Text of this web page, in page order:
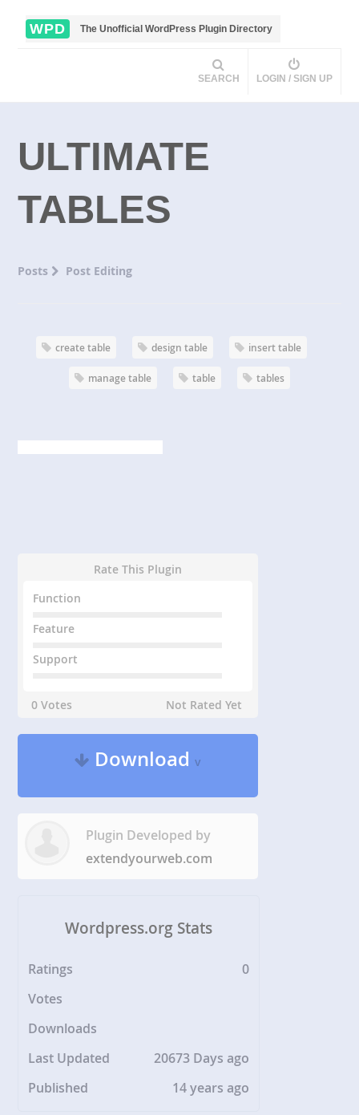
WPD The Unofficial WordPress Plugin Directory
SEARCH LOGIN / SIGN UP
ULTIMATE
TABLES
Posts Post Editing
create table design table insert table
manage table table tables
Rate This Plugin
Function
Feature
Support
0 Votes Not Rated Yet
Downloadv
Plugin Developed by
extendyourweb.com
Wordpress.org Stats
Ratings
0
Votes
Downloads
Last Updated
20673 Days ago
Published
14 years ago